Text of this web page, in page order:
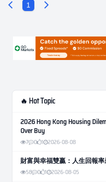
1
🔥 Hot Topic
2026 Hong Kong Housing
Over Buy
7 0 1 2026-08-08
財富與幸福雙贏：人生回報
58 0 1 2026-08-05